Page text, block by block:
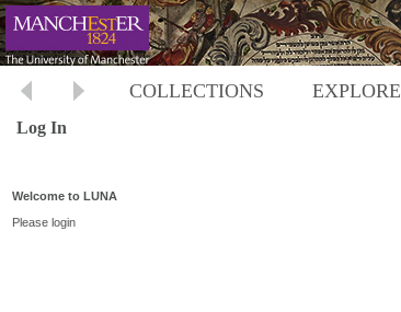
COLLECTIONS EXPLORE
Log In
Welcome to LUNA
Please login